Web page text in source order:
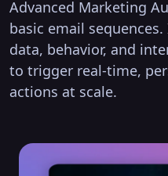
Advanced Marketing
basic email
data, behavior, and
to trigger real-time,
actions at scale.